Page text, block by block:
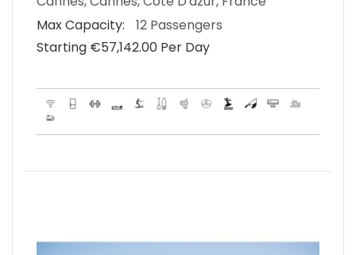
Max Capacity:
12 Passengers
Starting €‎57,142.00 Per Day